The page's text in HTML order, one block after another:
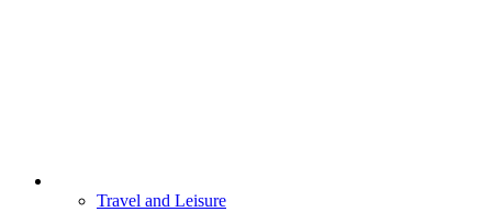
Travel and Leisure